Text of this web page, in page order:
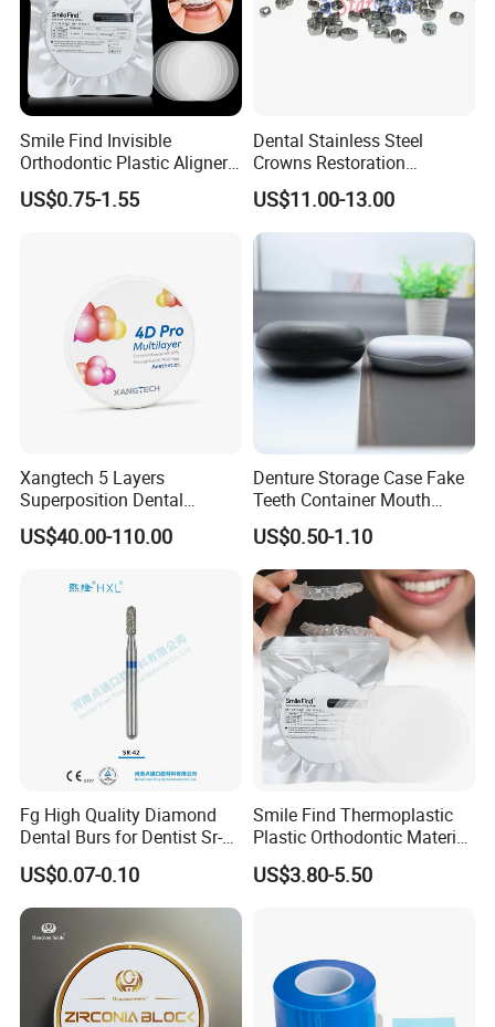
Smile Find Invisible
Orthodontic Plastic Aligner
1mm TPU Triple Layer
Thermoformable Sheet
US$0.75-1.55
Dental Stainless Steel
Crowns Restoration
Crown/Primary Molar
Crown Hospital Medical Lab
Surgical Diagnostic Dentist
Clinic Equipment
US$11.00-13.00
Xangtech 5 Layers
Superposition Dental
Material 4D PRO Aesthetics
Multilayer Zirconia Block
US$40.00-110.00
Denture Storage Case Fake
Teeth Container Mouth
Guard Brace Aligner Case
Organizer Retainer Storage
Box with Mirror
US$0.50-1.10
Fg High Quality Diamond
Dental Burs for Dentist Sr-
42/139-014m/838-014m
US$0.07-0.10
Smile Find Thermoplastic
Plastic Orthodontic Material
Dental Vacuum Forming
PETG Sheet
US$3.80-5.50